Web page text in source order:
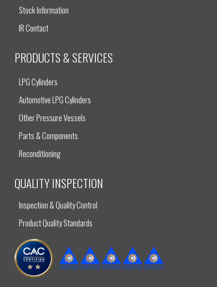
Stock Information
IR Contact
PRODUCTS & SERVICES
LPG Cylinders
Automotive LPG Cylinders
Other Pressure Vessels
Parts & Components
Reconditioning
QUALITY INSPECTION
Inspection & Quality Control
Product Quality Standards